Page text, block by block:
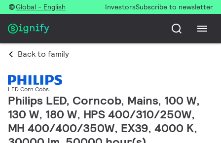
Global - English InvestorsSubscribe to newsletter
Back to family
LED Corn Cobs
Philips LED, Corncob, Mains, 100 W,
130 W, 180 W, HPS 400/310/250W,
MH 400/400/350W, EX39, 4000 K,